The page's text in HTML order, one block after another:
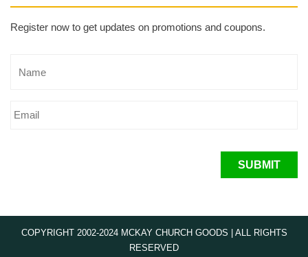
Register now to get updates on promotions and coupons.
SUBMIT
COPYRIGHT 2002-2024 MCKAY CHURCH GOODS | ALL RIGHTS
RESERVED